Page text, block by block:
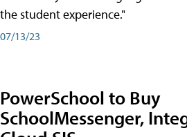
the student experience."
07/13/23
PowerSchool to Buy
SchoolMessenger,